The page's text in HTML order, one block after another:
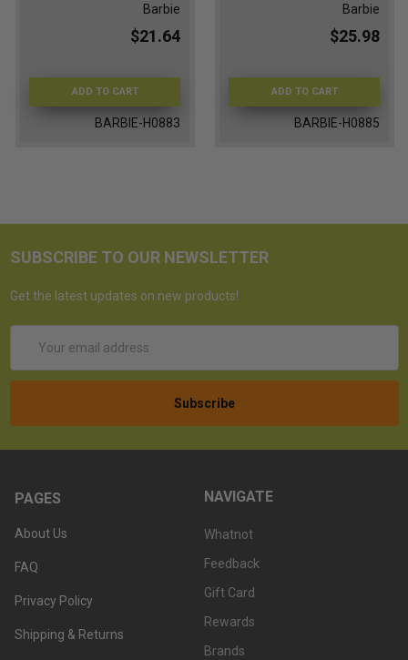
Barbie
$21.64
ADD TO CART
BARBIE-H0883
Barbie
$25.98
ADD TO CART
BARBIE-H0885
SUBSCRIBE TO OUR NEWSLETTER
Get the latest updates on new products!
Address
PAGES
About Us
FAQ
Privacy Policy
Shipping & Returns
NAVIGATE
Whatnot
Feedback
Gift Card
Rewards
Brands